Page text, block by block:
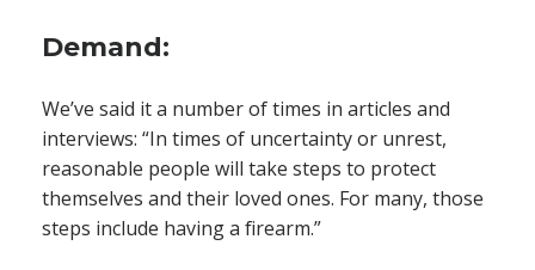
Demand:
We’ve said it a number of times in articles and
interviews: “In times of uncertainty or unrest,
reasonable people will take steps to protect
themselves and their loved ones. For many, those
steps include having a firearm.”